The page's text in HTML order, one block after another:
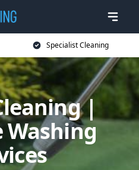
Specialist Cleaning
|
Washing